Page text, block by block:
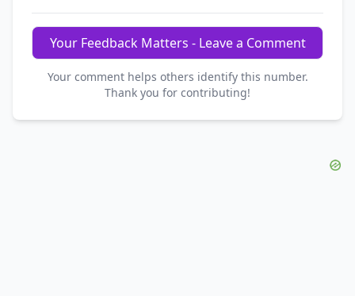
Your Feedback Matters - Leave a Comment
Your comment helps others identify this number.
Thank you for contributing!